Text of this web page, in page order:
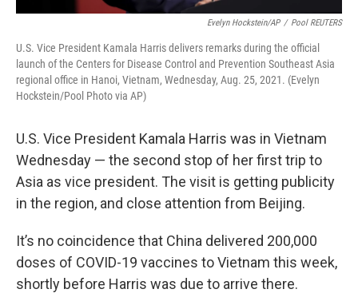
Evelyn Hockstein/AP / Pool REUTERS
U.S. Vice President Kamala Harris delivers remarks during the official
launch of the Centers for Disease Control and Prevention Southeast Asia
regional office in Hanoi, Vietnam, Wednesday, Aug. 25, 2021. (Evelyn
Hockstein/Pool Photo via AP)
U.S. Vice President Kamala Harris was in Vietnam
Wednesday — the second stop of her first trip to
Asia as vice president. The visit is getting publicity
in the region, and close attention from Beijing.
It’s no coincidence that China delivered 200,000
doses of COVID-19 vaccines to Vietnam this week,
shortly before Harris was due to arrive there.